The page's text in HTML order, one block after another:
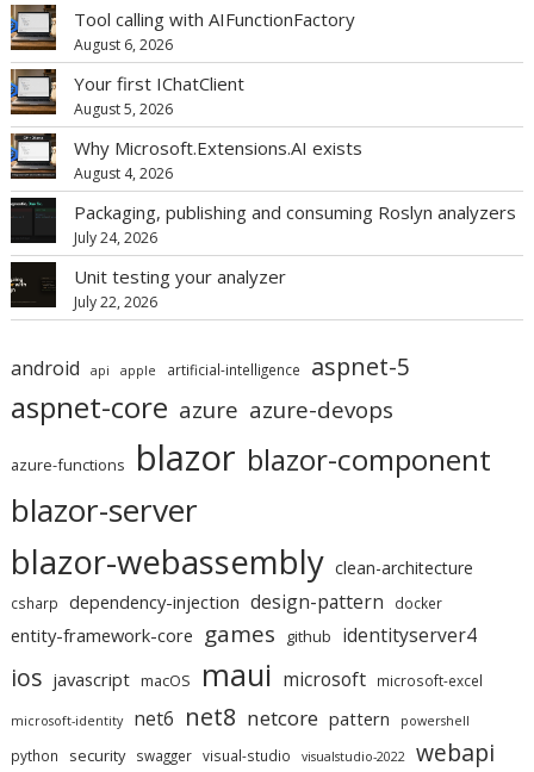
Tool calling with AIFunctionFactory
August 6, 2026
Your first IChatClient
August 5, 2026
Why Microsoft.Extensions.AI exists
August 4, 2026
Packaging, publishing and consuming Roslyn analyzers
July 24, 2026
Unit testing your analyzer
July 22, 2026
android api apple artificial-intelligence aspnet-5
aspnet-core azure azure-devops
azure-functions blazor blazor-component
blazor-server
blazor-webassembly clean-architecture
csharp dependency-injection design-pattern docker
entity-framework-core games github identityserver4
ios javascript macOS maui microsoft microsoft-excel
microsoft-identity net6 net8 netcore pattern powershell
python security swagger visual-studio visualstudio-2022 webapi